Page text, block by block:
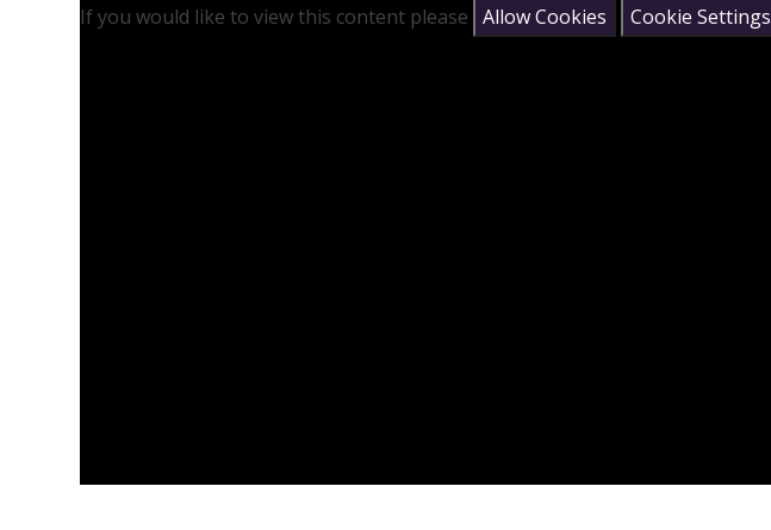
If you would like to view this content please Allow Cookies Cookie Settings